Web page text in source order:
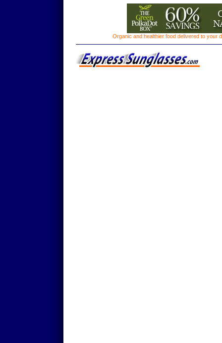
Organic and healthier food delivered to your